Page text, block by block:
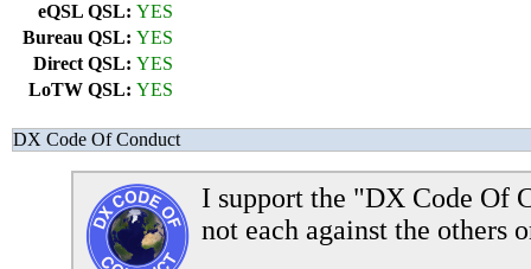
eQSL QSL: YES
Bureau QSL: YES
Direct QSL: YES
LoTW QSL: YES
DX Code Of Conduct
I support the "DX Code Of
not each against the others